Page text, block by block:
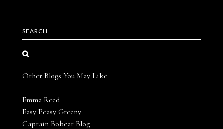
SEARCH
Other Blogs You May Like
Emma Reed
Easy Peasy Greeny
Captain Bobcat Blog